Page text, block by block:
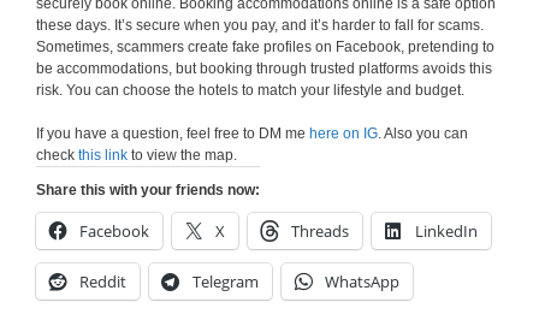
securely book online. Booking accommodations online is a safe option
these days. It’s secure when you pay, and it’s harder to fall for scams.
Sometimes, scammers create fake profiles on Facebook, pretending to
be accommodations, but booking through trusted platforms avoids this
risk. You can choose the hotels to match your lifestyle and budget.
If you have a question, feel free to DM me here on IG. Also you can
check this link to view the map.
Share this with your friends now:
Facebook X Threads LinkedIn
Reddit Telegram WhatsApp